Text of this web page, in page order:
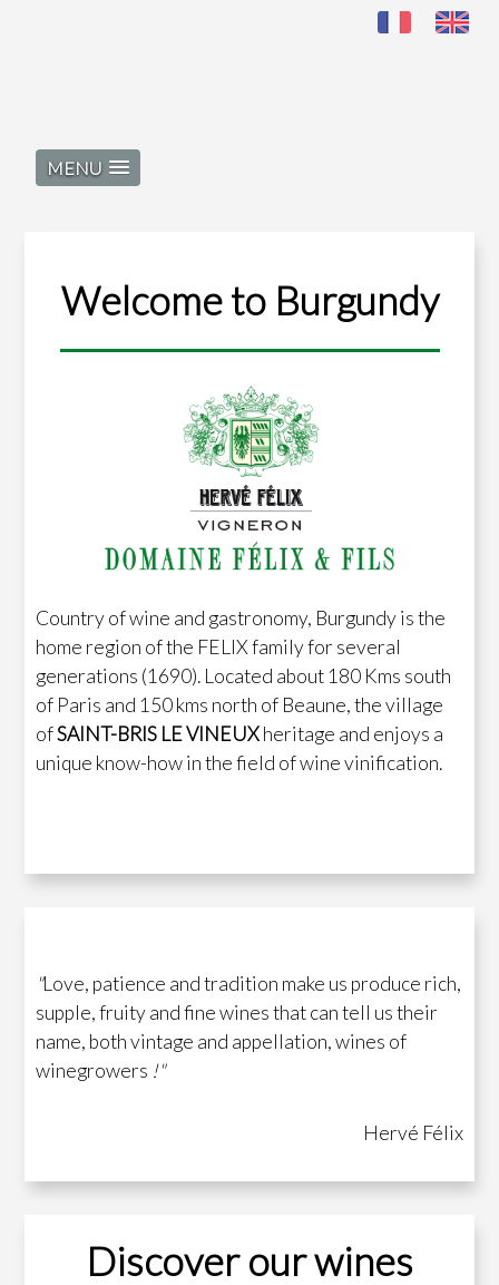
MENU
Welcome to Burgundy
Country of wine and gastronomy, Burgundy is the
home region of the FELIX family for several
generations (1690). Located about 180 Kms south
of Paris and 150 kms north of Beaune, the village
ofSAINT-BRIS LE VINEUXheritage and enjoys a
unique know-how in the field of wine vinification.
"Love, patience and tradition make us produce rich,
supple, fruity and fine wines that can tell us their
name, both vintage and appellation, wines of
winegrowers !"
Hervé Félix
Discover our wines